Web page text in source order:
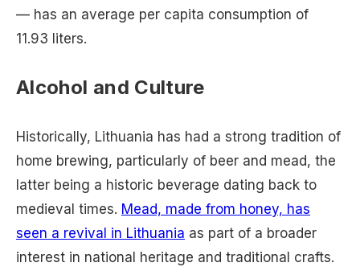
— has an average per capita consumption of
11.93 liters.
Alcohol and Culture
Historically, Lithuania has had a strong tradition of
home brewing, particularly of beer and mead, the
latter being a historic beverage dating back to
medieval times. Mead, made from honey, has
seen a revival in Lithuania as part of a broader
interest in national heritage and traditional crafts.